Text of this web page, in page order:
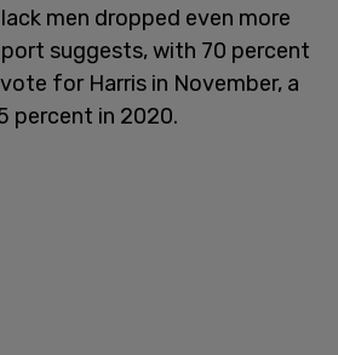
men dropped even more
suggests, with 70 percent
for Harris in November, a
percent in 2020.